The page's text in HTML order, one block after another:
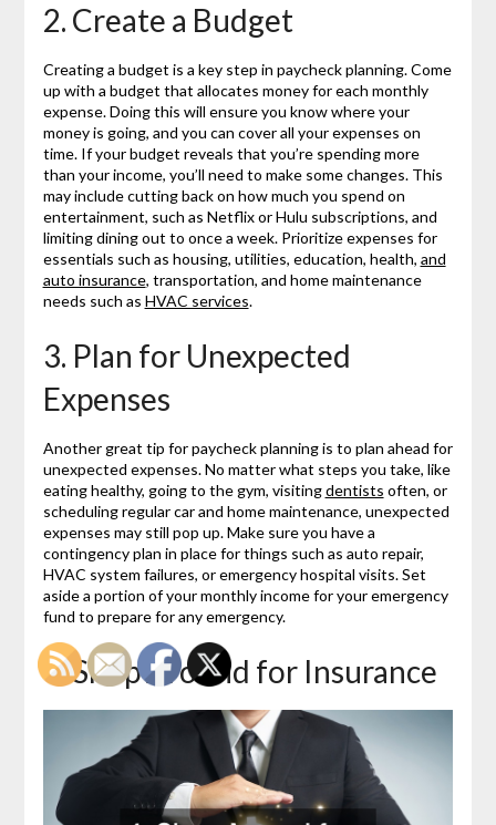
2. Create a Budget
Creating a budget is a key step in paycheck planning. Come
up with a budget that allocates money for each monthly
expense. Doing this will ensure you know where your
money is going, and you can cover all your expenses on
time. If your budget reveals that you’re spending more
than your income, you’ll need to make some changes. This
may include cutting back on how much you spend on
entertainment, such as Netflix or Hulu subscriptions, and
limiting dining out to once a week. Prioritize expenses for
essentials such as housing, utilities, education, health, and
auto insurance, transportation, and home maintenance
needs such as HVAC services.
3. Plan for Unexpected
Expenses
Another great tip for paycheck planning is to plan ahead for
unexpected expenses. No matter what steps you take, like
eating healthy, going to the gym, visitingdentists often, or
scheduling regular car and home maintenance, unexpected
expenses may still pop up. Make sure you have a
contingency plan in place for things such as auto repair,
HVAC system failures, or emergency hospital visits. Set
aside a portion of your monthly income for your emergency
fund to prepare for any emergency.
4. Shop Around for Insurance